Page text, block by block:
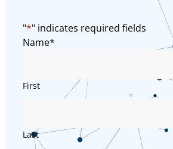
"*" indicates required fields
Name*
First
Last